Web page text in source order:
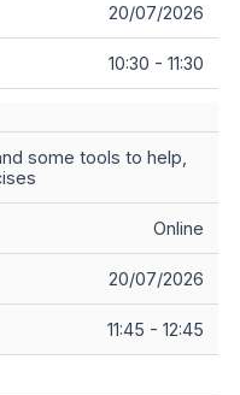
20/07/2026
10:30 - 11:30
some tools to help,
Online
20/07/2026
11:45 - 12:45